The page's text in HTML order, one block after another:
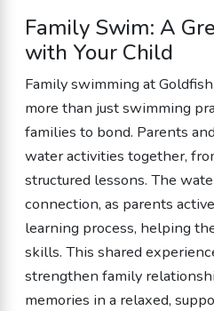
Family Swim: A
with Your Child
Family swimming at
more than just swimming
families to bond. Parents
water activities together,
structured lessons. The
connection, as parents
learning process, helping
skills. This shared
strengthen family
memories in a relaxed,